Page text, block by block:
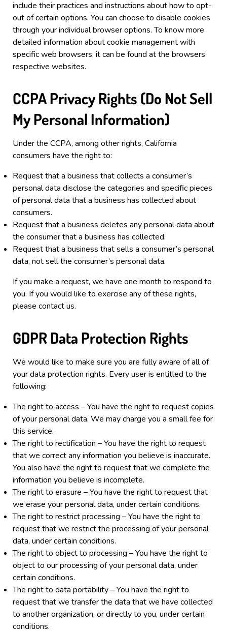
include their practices and instructions about how to opt-
out of certain options. You can choose to disable cookies
through your individual browser options. To know more
detailed information about cookie management with
specific web browsers, it can be found at the browsers’
respective websites.
CCPA Privacy Rights (Do Not Sell
My Personal Information)
Under the CCPA, among other rights, California
consumers have the right to:
Request that a business that collects a consumer’s
personal data disclose the categories and specific pieces
of personal data that a business has collected about
consumers.
Request that a business deletes any personal data about
the consumer that a business has collected.
Request that a business that sells a consumer’s personal
data, not sell the consumer’s personal data.
If you make a request, we have one month to respond to
you. If you would like to exercise any of these rights,
please contact us.
GDPR Data Protection Rights
We would like to make sure you are fully aware of all of
your data protection rights. Every user is entitled to the
following:
The right to access – You have the right to request copies
of your personal data. We may charge you a small fee for
this service.
The right to rectification – You have the right to request
that we correct any information you believe is inaccurate.
You also have the right to request that we complete the
information you believe is incomplete.
The right to erasure – You have the right to request that
we erase your personal data, under certain conditions.
The right to restrict processing – You have the right to
request that we restrict the processing of your personal
data, under certain conditions.
The right to object to processing – You have the right to
object to our processing of your personal data, under
certain conditions.
The right to data portability – You have the right to
request that we transfer the data that we have collected
to another organization, or directly to you, under certain
conditions.